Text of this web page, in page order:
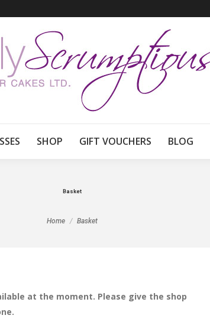
SHOP GIFT VOUCHERS BLOG
Basket
Home Basket
at the moment. Please give the shop